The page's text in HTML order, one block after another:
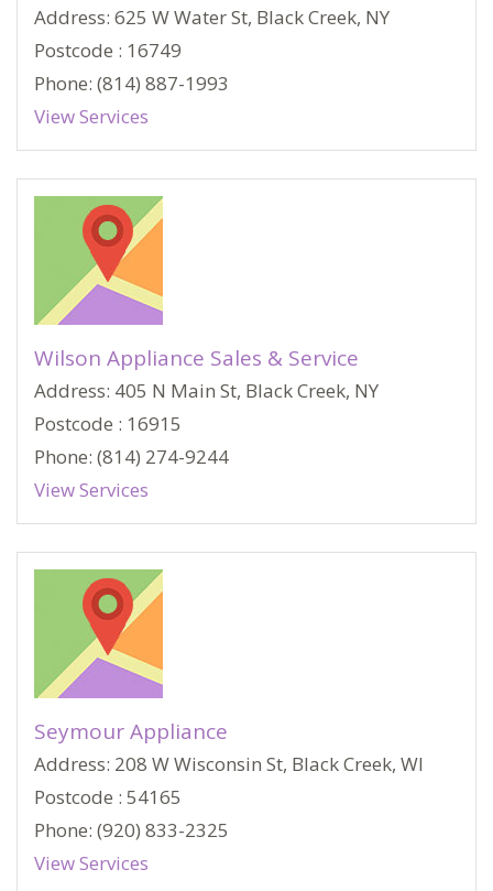
Address: 625 W Water St, Black Creek, NY
Postcode : 16749
Phone: (814) 887-1993
View Services
Wilson Appliance Sales & Service
Address: 405 N Main St, Black Creek, NY
Postcode : 16915
Phone: (814) 274-9244
View Services
Seymour Appliance
Address: 208 W Wisconsin St, Black Creek, WI
Postcode : 54165
Phone: (920) 833-2325
View Services